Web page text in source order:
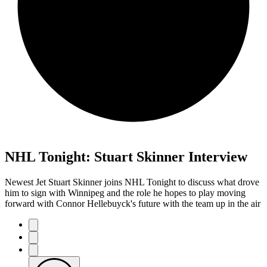
NHL Tonight: Stuart Skinner Interview
Newest Jet Stuart Skinner joins NHL Tonight to discuss what drove
him to sign with Winnipeg and the role he hopes to play moving
forward with Connor Hellebuyck's future with the team up in the air